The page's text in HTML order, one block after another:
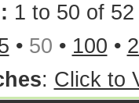
1 to 50 of 52
• 50 • 100 •
: Click to